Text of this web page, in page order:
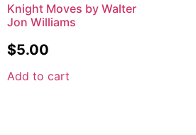
Knight Moves by Walter
Jon Williams
$5.00
Add to cart